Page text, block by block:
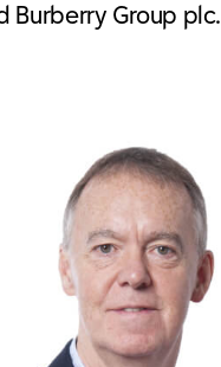
Burberry Group plc.